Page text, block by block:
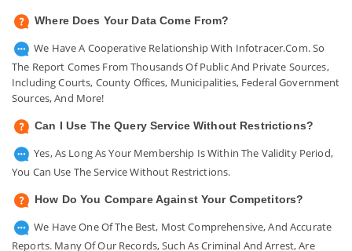
Where Does Your Data Come From?
We Have A Cooperative Relationship With Infotracer.com. So
The Report Comes From Thousands Of Public And Private Sources,
Including Courts, County Offices, Municipalities, Federal Government
Sources, And More!
Can I Use The Query Service Without Restrictions?
Yes, As Long As Your Membership Is Within The Validity Period,
You Can Use The Service Without Restrictions.
How Do You Compare Against Your Competitors?
We Have One Of The Best, Most Comprehensive, And Accurate
Reports. Many Of Our Records, Such As Criminal And Arrest, Are